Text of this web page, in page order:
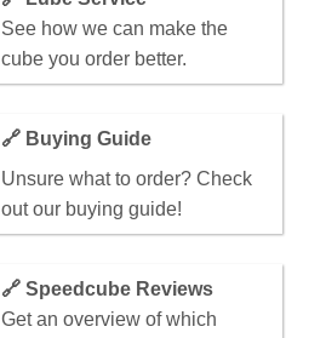
See how we can make the
cube you order better.
🔗 Buying Guide
Unsure what to order? Check
out our buying guide!
🔗 Speedcube Reviews
Get an overview of which